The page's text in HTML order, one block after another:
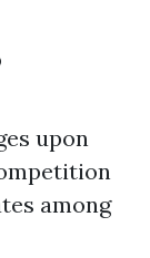
upon
among